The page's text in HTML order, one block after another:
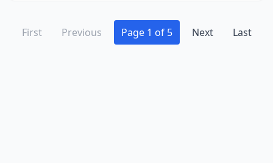
First Previous Page 1 of 5 Next Last